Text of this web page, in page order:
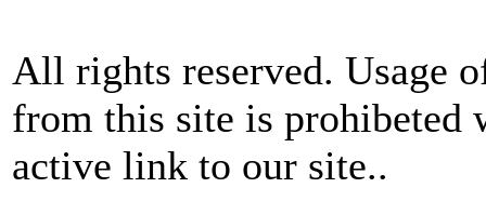
All rights reserved. Usage
from this site is
active link to our site..